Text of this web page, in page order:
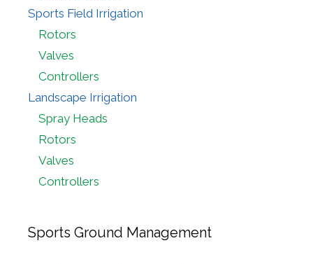
Sports Field Irrigation
Rotors
Valves
Controllers
Landscape Irrigation
Spray Heads
Rotors
Valves
Controllers
Sports Ground Management